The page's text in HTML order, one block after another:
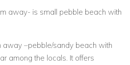
away- is small pebble beach with
away –pebble/sandy beach with
among the locals. It offers